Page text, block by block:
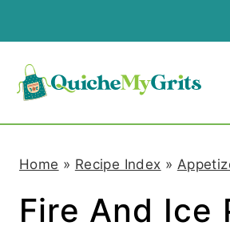
k
Home » Recipe Index »
Fire And Ice